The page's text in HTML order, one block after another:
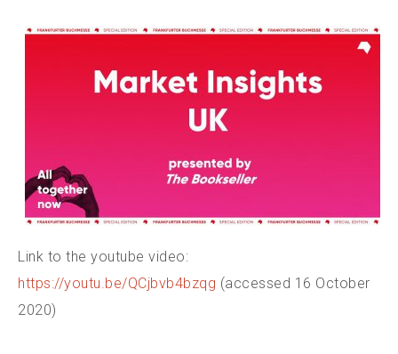
Link to the youtube video:
https://youtu.be/QCjbvb4bzqg (accessed 16 October
2020)